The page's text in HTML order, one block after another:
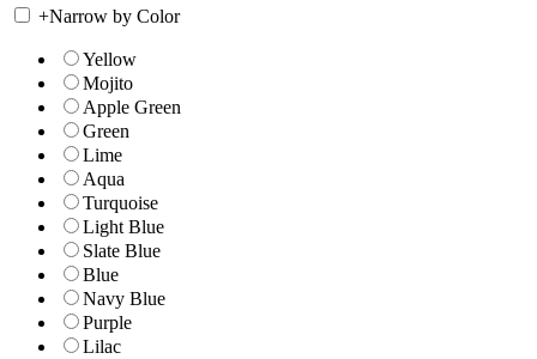
+Narrow by Color
Yellow
Mojito
Apple Green
Green
Lime
Aqua
Turquoise
Light Blue
Slate Blue
Blue
Navy Blue
Purple
Lilac